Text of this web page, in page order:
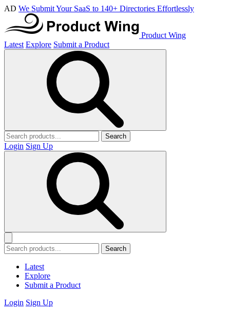
AD We Submit Your SaaS to 140+ Directories Effortlessly
Product Wing
Latest Explore Submit a Product
Search
Login Sign Up
Search
Latest
Explore
Submit a Product
Login Sign Up